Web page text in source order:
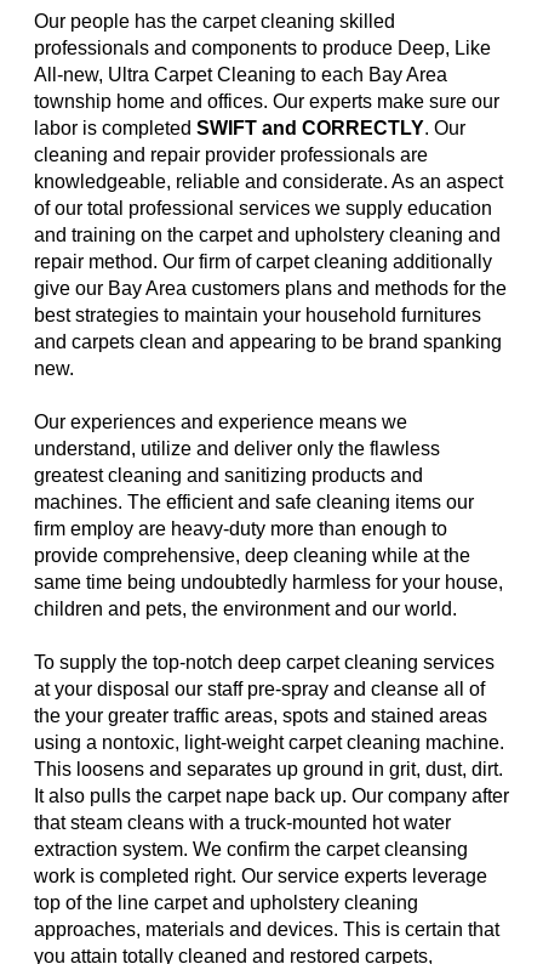
Our people has the carpet cleaning skilled
professionals and components to produce Deep, Like
All-new, Ultra Carpet Cleaning to each Bay Area
township home and offices. Our experts make sure our
labor is completed SWIFT and CORRECTLY. Our
cleaning and repair provider professionals are
knowledgeable, reliable and considerate. As an aspect
of our total professional services we supply education
and training on the carpet and upholstery cleaning and
repair method. Our firm of carpet cleaning additionally
give our Bay Area customers plans and methods for the
best strategies to maintain your household furnitures
and carpets clean and appearing to be brand spanking
new.
Our experiences and experience means we
understand, utilize and deliver only the flawless
greatest cleaning and sanitizing products and
machines. The efficient and safe cleaning items our
firm employ are heavy-duty more than enough to
provide comprehensive, deep cleaning while at the
same time being undoubtedly harmless for your house,
children and pets, the environment and our world.
To supply the top-notch deep carpet cleaning services
at your disposal our staff pre-spray and cleanse all of
the your greater traffic areas, spots and stained areas
using a nontoxic, light-weight carpet cleaning machine.
This loosens and separates up ground in grit, dust, dirt.
It also pulls the carpet nape back up. Our company after
that steam cleans with a truck-mounted hot water
extraction system. We confirm the carpet cleansing
work is completed right. Our service experts leverage
top of the line carpet and upholstery cleaning
approaches, materials and devices. This is certain that
you attain totally cleaned and restored carpets,